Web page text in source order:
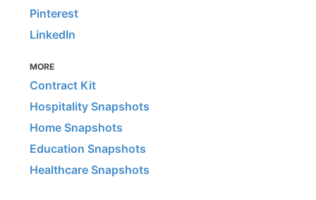
Pinterest
LinkedIn
MORE
Contract Kit
Hospitality Snapshots
Home Snapshots
Education Snapshots
Healthcare Snapshots